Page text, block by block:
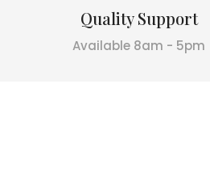
Quality Support
Available 8am - 5pm